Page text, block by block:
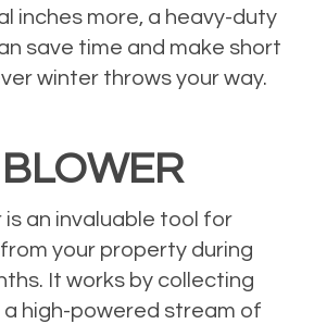
inches more, a heavy-duty
save time and make short
winter throws your way.
is an invaluable tool for
your property during
It works by collecting
a high-powered stream of